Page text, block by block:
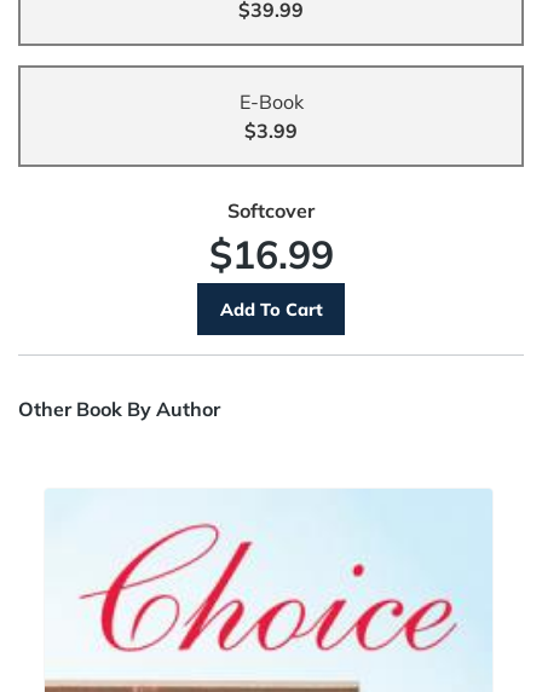
$39.99
E-Book
$3.99
Softcover
$16.99
Other Book By Author